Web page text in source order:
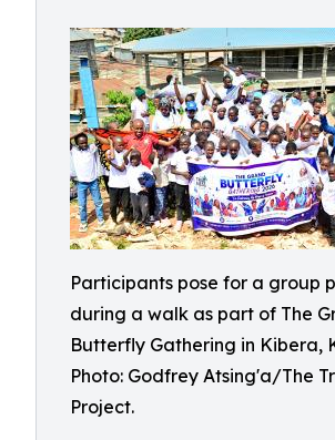
Participants pose for a group
during a walk as part of The
Butterfly Gathering in Kibera,
Photo: Godfrey Atsing'a/The
Project.